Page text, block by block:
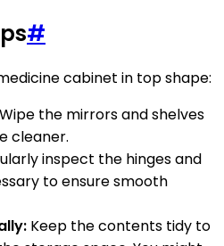
#
cabinet in top shape:
Wipe the mirrors and shelves
cleaner.
inspect the hinges and
to ensure smooth
Keep the contents tidy to